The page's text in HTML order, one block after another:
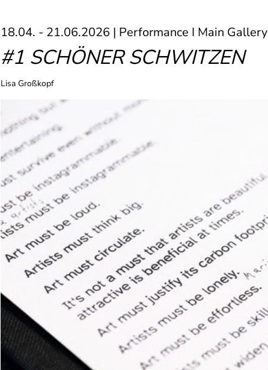
18.04. - 21.06.2026 | Performance I Main Gallery
#1 SCHÖNER SCHWITZEN
Lisa Großkopf